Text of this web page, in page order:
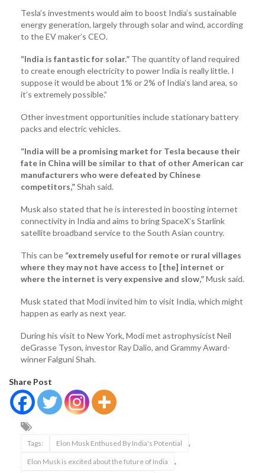
Tesla’s investments would aim to boost India’s sustainable
energy generation, largely through solar and wind, according
to the EV maker’s CEO.
“India is fantastic for solar.” The quantity of land required
to create enough electricity to power India is really little. I
suppose it would be about 1% or 2% of India’s land area, so
it’s extremely possible.”
Other investment opportunities include stationary battery
packs and electric vehicles.
“India will be a promising market for Tesla because their
fate in China will be similar to that of other American car
manufacturers who were defeated by Chinese
competitors,”Shah said.
Musk also stated that he is interested in boosting internet
connectivity in India and aims to bring SpaceX’s Starlink
satellite broadband service to the South Asian country.
This can be “extremely useful for remote or rural villages
where they may not have access to [the] internet or
where the internet is very expensive and slow,”Musk said.
Musk stated that Modi invited him to visit India, which might
happen as early as next year.
During his visit to New York, Modi met astrophysicist Neil
deGrasse Tyson, investor Ray Dalio, and Grammy Award-
winner Falguni Shah.
Share Post
Tags: Elon Musk Enthused By India's Potential ,
Elon Musk is excited about the future of India ,